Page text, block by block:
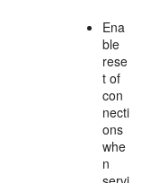
Ena
ble
rese
t of
con
necti
ons
whe
n